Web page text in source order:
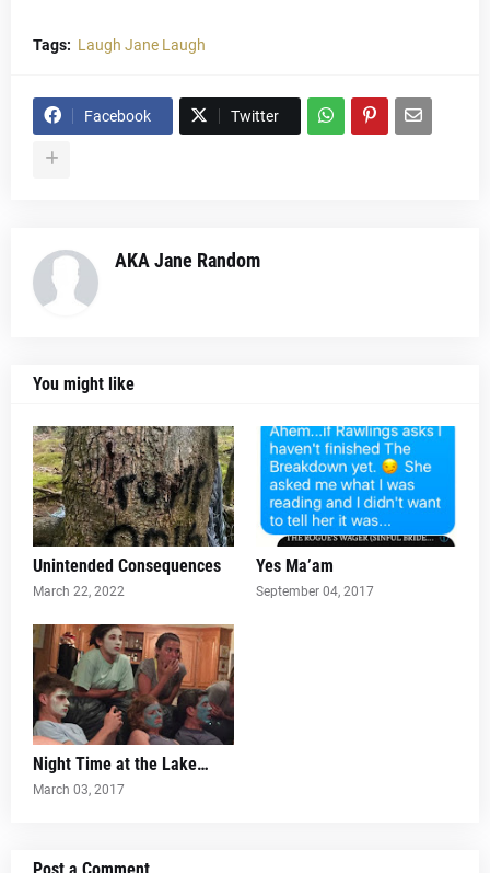
Tags: Laugh Jane Laugh
Facebook Twitter
AKA Jane Random
You might like
Unintended Consequences
March 22, 2022
Yes Ma’am
September 04, 2017
Night Time at the Lake…
March 03, 2017